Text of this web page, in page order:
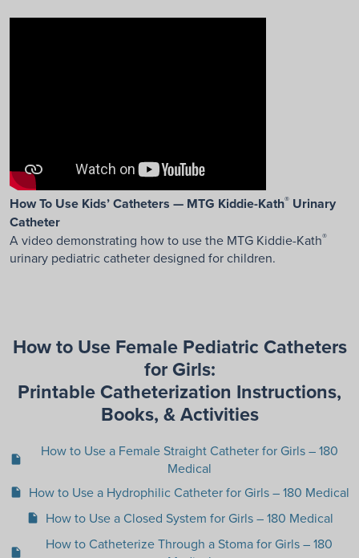
How To Use Kids’ Catheters — MTG Kiddie-Kath® Urinary
Catheter
A video demonstrating how to use the MTG Kiddie-Kath®
urinary pediatric catheter designed for children.
How to Use Female Pediatric Catheters
for Girls:
Printable Catheterization Instructions,
Books, & Activities
insert_drive_file
How to Use a Female Straight Catheter for Girls – 180
Medical
insert_drive_file How to Use a Hydrophilic Catheter for Girls – 180 Medical
insert_drive_file How to Use a Closed System for Girls – 180 Medical
insert_drive_file
How to Catheterize Through a Stoma for Girls – 180